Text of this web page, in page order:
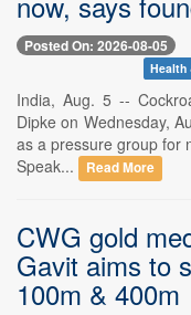
Posted On: 2026-08-05
Health
India, Aug. 5 --
Dipke on Wednesday,
as a pressure group for
Speak...
Read More
CWG gold
Gavit aims to
100m & 400m